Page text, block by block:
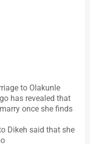
to Olakunle
has revealed that
once she finds
Dikeh said that she